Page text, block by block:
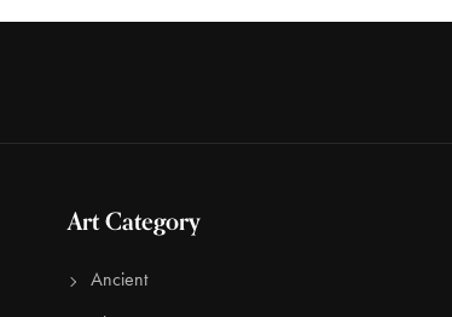
Art Category
Ancient